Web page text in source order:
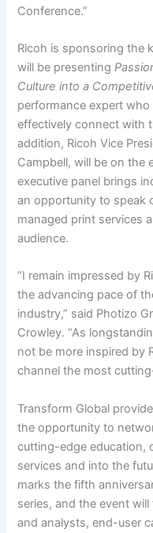
Conference.”
Ricoh is sponsoring the
will be presenting
Culture into a
performance expert
effectively connect with
addition, Ricoh Vice
Campbell, will be on the
executive panel brings
an opportunity to speak
managed print services
audience.
“I remain impressed by
the advancing pace of
industry,” said Photizo
Crowley. “As
not be more inspired by
channel the most
Transform Global
the opportunity to
cutting-edge education,
services and into the
marks the fifth
series, and the event
and analysts, end-user